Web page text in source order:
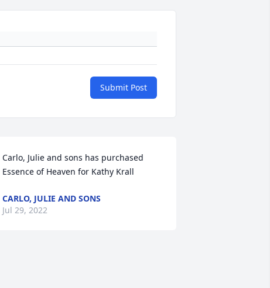
Submit Post
Carlo, Julie and sons has purchased
Essence of Heaven for Kathy Krall
CARLO, JULIE AND SONS
Jul 29, 2022